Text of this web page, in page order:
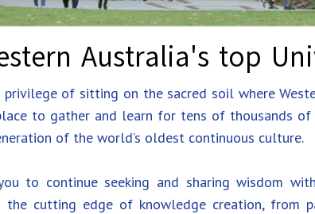
Australia's top
privilege of sitting on the sacred soil where
to gather and learn for tens of thousands
of the world’s oldest continuous culture.
to continue seeking and sharing wisdom
the cutting edge of knowledge creation, from